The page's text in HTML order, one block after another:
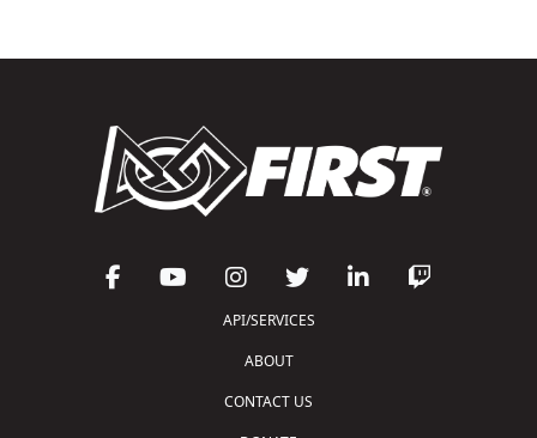
API/SERVICES
ABOUT
CONTACT US